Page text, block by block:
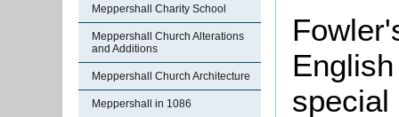
Meppershall Charity School
Meppershall Church Alterations
and Additions
Meppershall Church Architecture
Meppershall in 1086
special